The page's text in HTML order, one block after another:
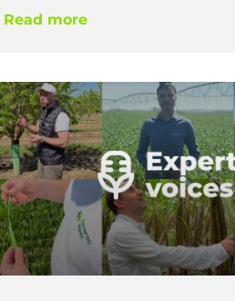
Read more